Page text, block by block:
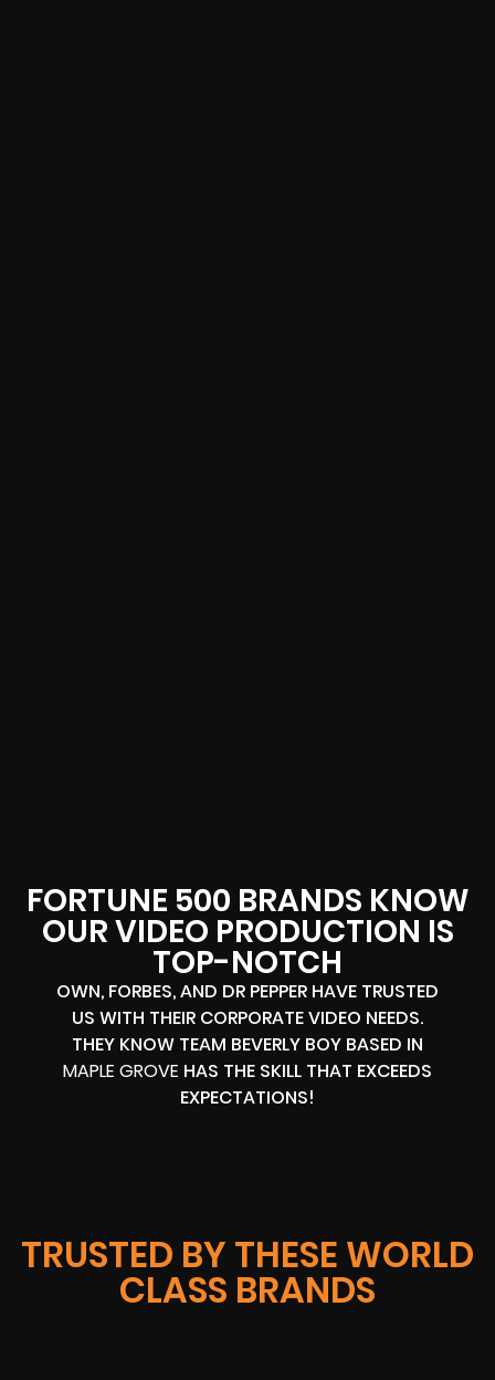
FORTUNE 500 BRANDS KNOW
OUR VIDEO PRODUCTION IS
TOP-NOTCH
OWN, FORBES, AND DR PEPPER HAVE TRUSTED
US WITH THEIR CORPORATE VIDEO NEEDS.
THEY KNOW TEAM BEVERLY BOY BASED IN
MAPLE GROVE HAS THE SKILL THAT EXCEEDS
EXPECTATIONS!
TRUSTED BY THESE WORLD
CLASS BRANDS